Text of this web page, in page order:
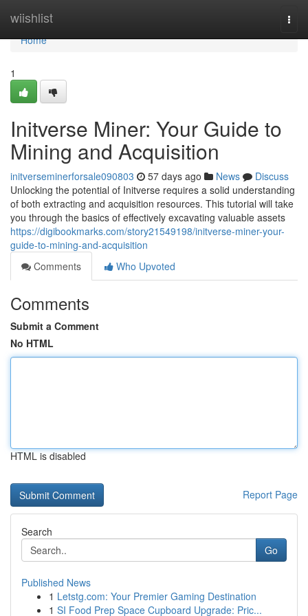
wiishlist
Home
Home
1
Initverse Miner: Your Guide to
Mining and Acquisition
initverseminerforsale090803 57 days ago News
Discuss
Unlocking the potential of Initverse requires a solid understanding
of both extracting and acquisition resources. This tutorial will take
you through the basics of effectively excavating valuable assets
https://digibookmarks.com/story21549198/initverse-miner-your-
guide-to-mining-and-acquisition
Comments
Who Upvoted
Comments
Submit a Comment
No HTML
HTML is disabled
Report Page
Search
Go
Published News
1 Letstg.com: Your Premier Gaming Destination
1 SI Food Prep Space Cupboard Upgrade: Pric...